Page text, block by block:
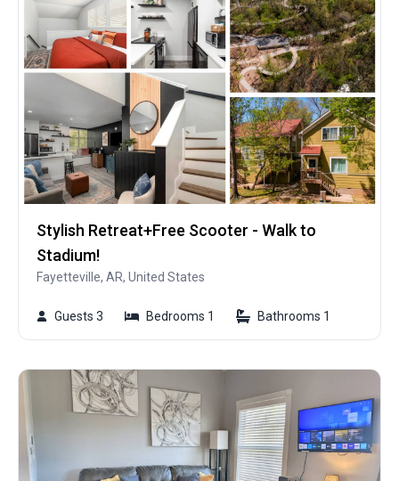
Stylish Retreat+Free Scooter - Walk to
Stadium!
Fayetteville, AR, United States
Guests 3 Bedrooms 1 Bathrooms 1